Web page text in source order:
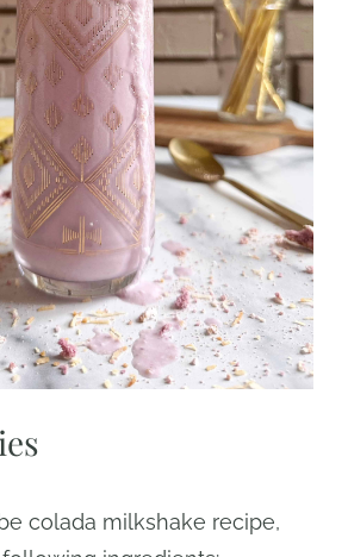
colada milkshake recipe,